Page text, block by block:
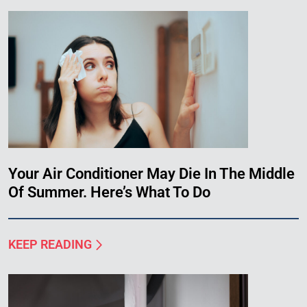
Your Air Conditioner May Die In The Middle
Of Summer. Here’s What To Do
KEEP READING